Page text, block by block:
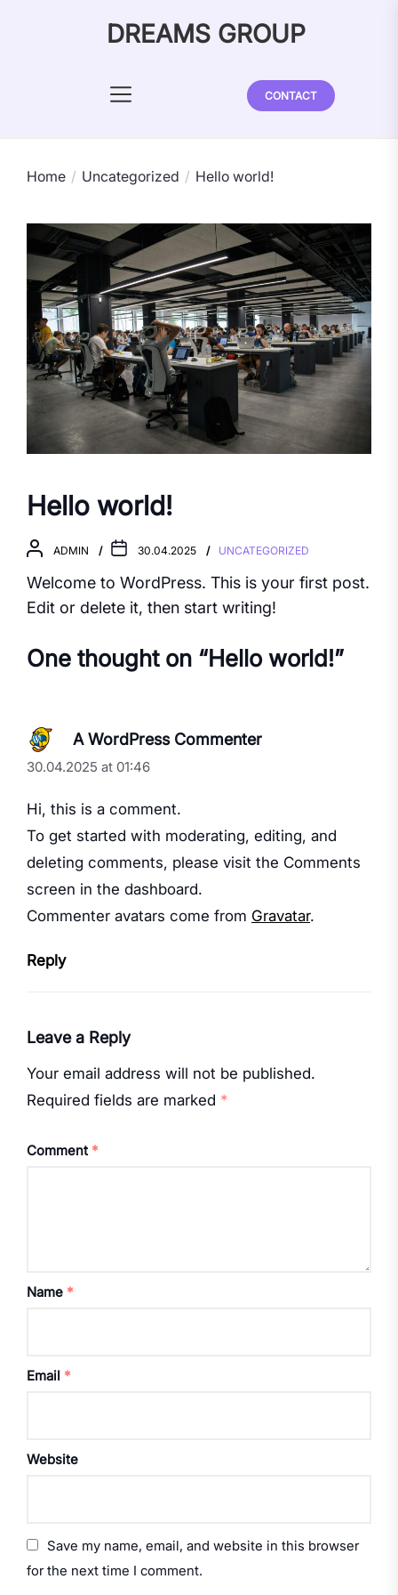
DREAMS GROUP
CONTACT
Home Uncategorized Hello world!
Hello world!
ADMIN 30.04.2025 UNCATEGORIZED
Welcome to WordPress. This is your first post.
Edit or delete it, then start writing!
One thought on “Hello world!”
A WordPress Commenter
30.04.2025 at 01:46
Hi, this is a comment.
To get started with moderating, editing, and
deleting comments, please visit the Comments
screen in the dashboard.
Commenter avatars come from Gravatar.
Reply
Leave a Reply
Your email address will not be published.
Required fields are marked *
Comment *
Name *
Email *
Website
Save my name, email, and website in this browser
for the next time I comment.